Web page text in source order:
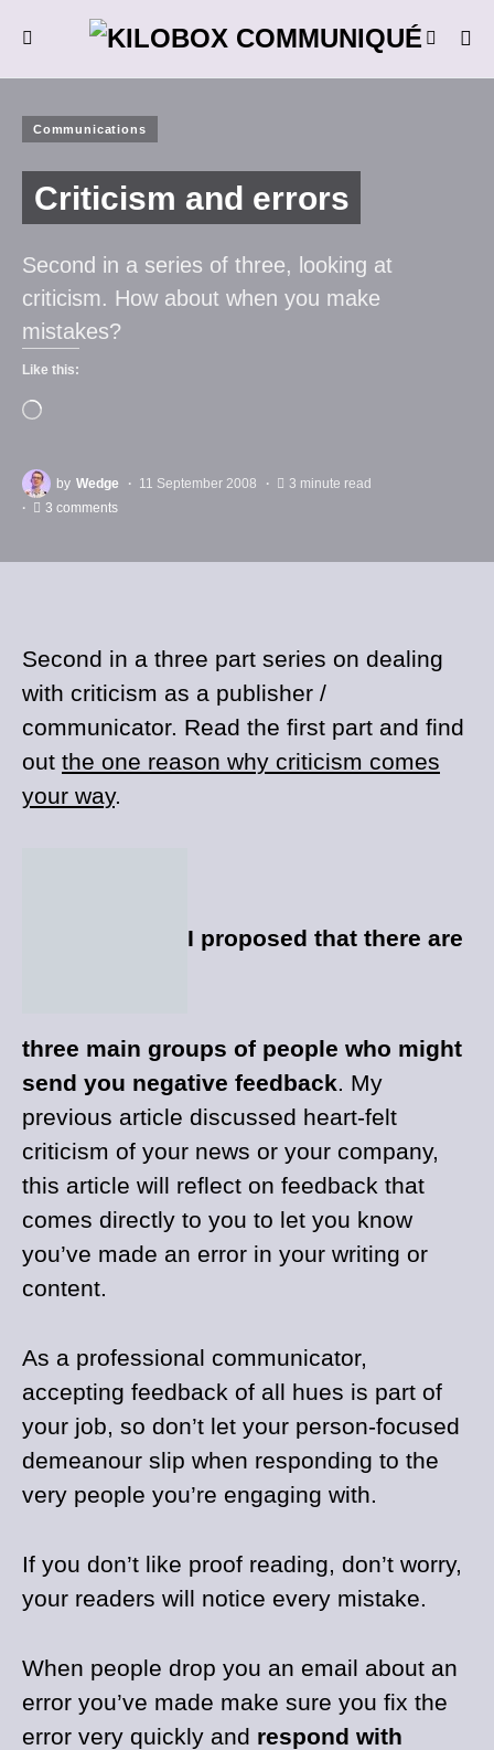
Communications
Criticism and errors
Second in a series of three, looking at
criticism. How about when you make
mistakes?
Like this:
by Wedge 11 September 2008
3 minute read
3 comments
Second in a three part series on dealing
with criticism as a publisher /
communicator. Read the first part and find
out the one reason why criticism comes
your way.
I proposed that there are
three main groups of people who might
send you negative feedback. My
previous article discussed heart-felt
criticism of your news or your company,
this article will reflect on feedback that
comes directly to you to let you know
you’ve made an error in your writing or
content.
As a professional communicator,
accepting feedback of all hues is part of
your job, so don’t let your person-focused
demeanour slip when responding to the
very people you’re engaging with.
If you don’t like proof reading, don’t worry,
your readers will notice every mistake.
When people drop you an email about an
error you’ve made make sure you fix the
error very quickly and respond with